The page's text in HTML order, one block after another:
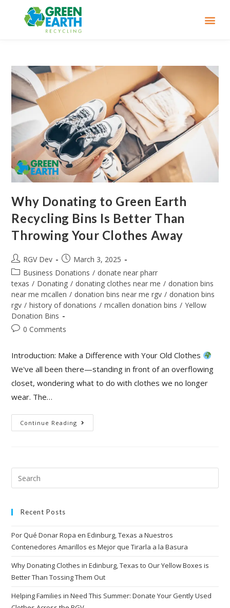
Why Donating to Green Earth
Recycling Bins Is Better Than
Throwing Your Clothes Away
RGV Dev
March 3, 2025
Business Donations / donate near pharr
texas / Donating / donating clothes near me / donation bins
near me mcallen / donation bins near me rgv / donation bins
rgv / history of donations / mcallen donation bins / Yellow
Donation Bins
0 Comments
Introduction: Make a Difference with Your Old Clothes
We've all been there—standing in front of an overflowing
closet, wondering what to do with clothes we no longer
wear. The…
Continue Reading
Recent Posts
Por Qué Donar Ropa en Edinburg, Texas a Nuestros
Contenedores Amarillos es Mejor que Tirarla a la Basura
Why Donating Clothes in Edinburg, Texas to Our Yellow Boxes is
Better Than Tossing Them Out
Helping Families in Need This Summer: Donate Your Gently Used